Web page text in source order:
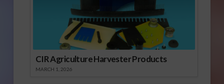
CIR Agriculture Harvester Products
MARCH 1, 2026